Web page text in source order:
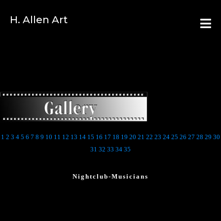
H. Allen Art
1 2 3 4 5 6 7 8 9 10 11 12 13 14 15 16 17 18 19 20 21 22 23 24 25 26 27 28 29 30
31 32 33 34 35
Nightclub-Musicians